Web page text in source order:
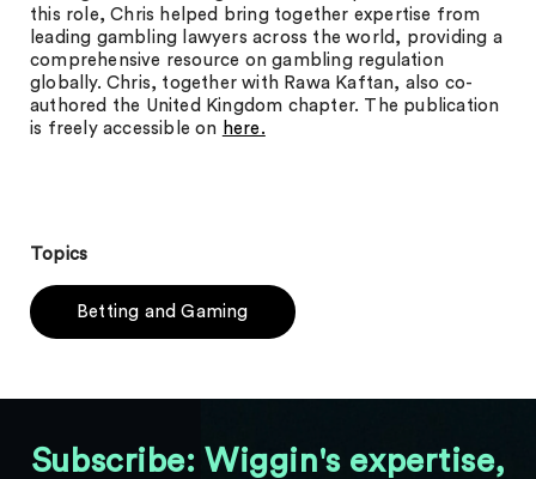
this role, Chris helped bring together expertise from
leading gambling lawyers across the world, providing a
comprehensive resource on gambling regulation
globally. Chris, together with Rawa Kaftan, also co-
authored the United Kingdom chapter. The publication
is freely accessible on here.
Topics
Betting and Gaming
Subscribe: Wiggin's expertise,